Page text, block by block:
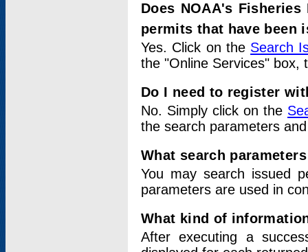
Does NOAA's
permits that have been
Yes. Click on the Search
the "Online Services" box,
Do I need to register
No. Simply click on the
the search parameters
What search
You may search issued
parameters are used in
What kind of
After executing a